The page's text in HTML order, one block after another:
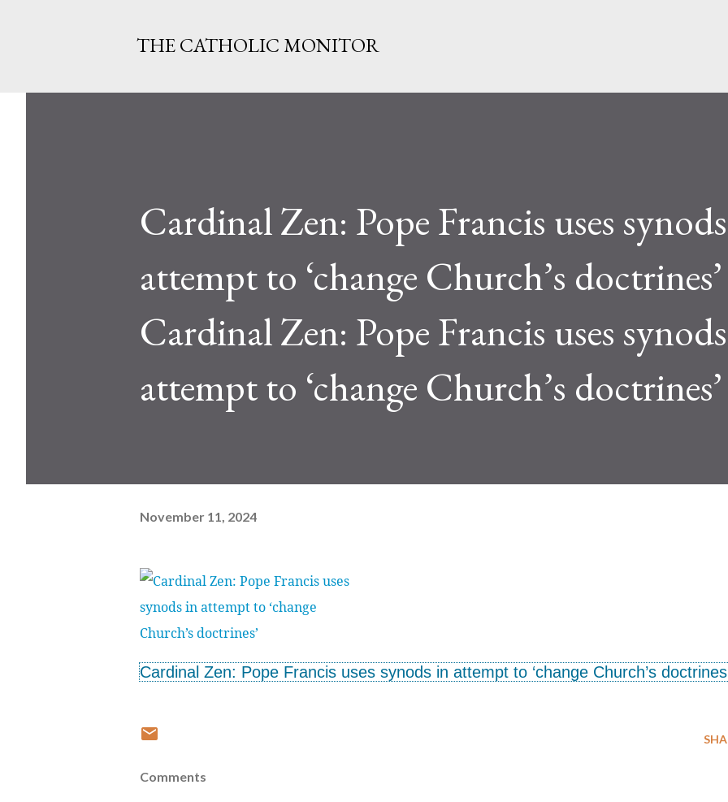
THE CATHOLIC MONITOR
Cardinal Zen: Pope Francis uses
attempt to ‘change Church’s doctrines’
Cardinal Zen: Pope Francis uses
attempt to ‘change Church’s doctrines’
November 11, 2024
Cardinal Zen: Pope Francis uses synods in attempt to ‘change Church’s
Comments